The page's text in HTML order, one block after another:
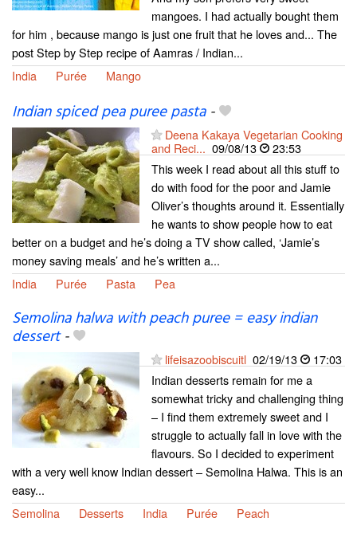
mangoes. I had actually bought them
for him , because mango is just one fruit that he loves and... The
post Step by Step recipe of Aamras / Indian...
India
Purée Mango
Indian spiced pea puree pasta-
Deena Kakaya Vegetarian Cooking
and Reci... 09/08/13
23:53
This week I read about all this stuff to
do with food for the poor and Jamie
Oliver’s thoughts around it. Essentially
he wants to show people how to eat
better on a budget and he’s doing a TV show called, ‘Jamie’s
money saving meals’ and he’s written a...
India
Purée Pasta Pea
Semolina halwa with peach puree = easy indian
dessert-
lifeisazoobiscuitl 02/19/13
17:03
Indian desserts remain for me a
somewhat tricky and challenging thing
– I find them extremely sweet and I
struggle to actually fall in love with the
flavours. So I decided to experiment
with a very well know Indian dessert – Semolina Halwa. This is an
easy...
Semolina
Desserts India Purée Peach